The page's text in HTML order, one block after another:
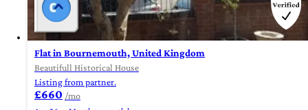
Flat in Bournemouth, United Kingdom
Beautifull Historical House
Listing from partner.
£660 /mo